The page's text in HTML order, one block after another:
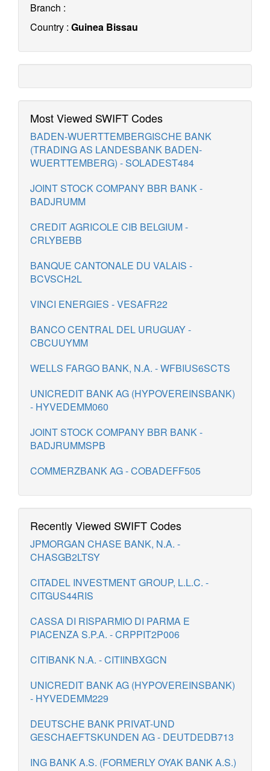
Branch :
Country : Guinea Bissau
Most Viewed SWIFT Codes
BADEN-WUERTTEMBERGISCHE BANK
(TRADING AS LANDESBANK BADEN-
WUERTTEMBERG) - SOLADEST484
JOINT STOCK COMPANY BBR BANK -
BADJRUMM
CREDIT AGRICOLE CIB BELGIUM -
CRLYBEBB
BANQUE CANTONALE DU VALAIS -
BCVSCH2L
VINCI ENERGIES - VESAFR22
BANCO CENTRAL DEL URUGUAY -
CBCUUYMM
WELLS FARGO BANK, N.A. - WFBIUS6SCTS
UNICREDIT BANK AG (HYPOVEREINSBANK)
- HYVEDEMM060
JOINT STOCK COMPANY BBR BANK -
BADJRUMMSPB
COMMERZBANK AG - COBADEFF505
Recently Viewed SWIFT Codes
JPMORGAN CHASE BANK, N.A. -
CHASGB2LTSY
CITADEL INVESTMENT GROUP, L.L.C. -
CITGUS44RIS
CASSA DI RISPARMIO DI PARMA E
PIACENZA S.P.A. - CRPPIT2P006
CITIBANK N.A. - CITIINBXGCN
UNICREDIT BANK AG (HYPOVEREINSBANK)
- HYVEDEMM229
DEUTSCHE BANK PRIVAT-UND
GESCHAEFTSKUNDEN AG - DEUTDEDB713
ING BANK A.S. (FORMERLY OYAK BANK A.S.)